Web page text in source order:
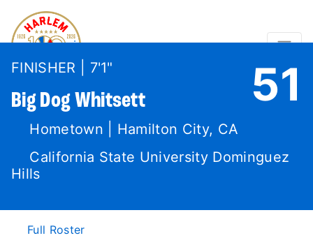
FINISHER | 7'1"
Big DogWhitsett 51
Hometown | Hamilton City, CA
California State University Dominguez
Hills
Full Roster